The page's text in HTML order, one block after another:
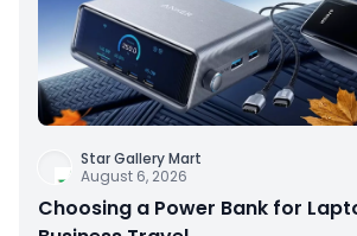
Star Gallery Mart
August 6, 2026
Choosing a Power Bank for